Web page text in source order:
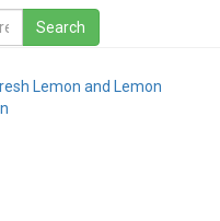
Lemon and Lemon